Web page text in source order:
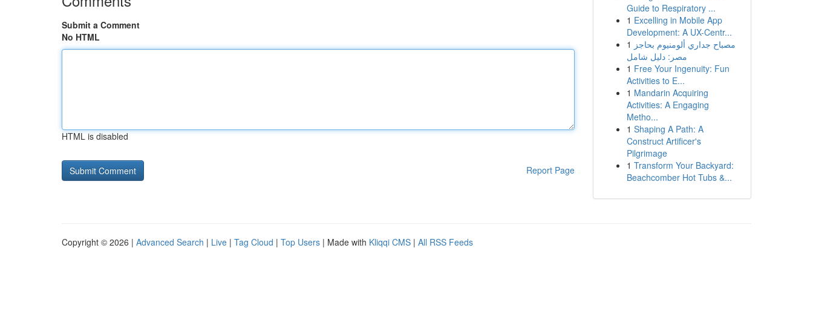
Submit a Comment
No HTML
HTML is disabled
Report Page
Guide to Respiratory ...
1 Excelling in Mobile App
Development: A UX-Centr...
1 مصباح جداري ألومنيوم بحاجز
مصر: دليل شامل
1 Free Your Ingenuity: Fun
Activities to E...
1 Mandarin Acquiring
Activities: A Engaging
Metho...
1 Shaping A Path: A
Construct Artificer's
Pilgrimage
1 Transform Your Backyard:
Beachcomber Hot Tubs &...
Copyright © 2026 | Advanced Search | Live | Tag Cloud | Top Users | Made with Kliqqi CMS | All RSS Feeds